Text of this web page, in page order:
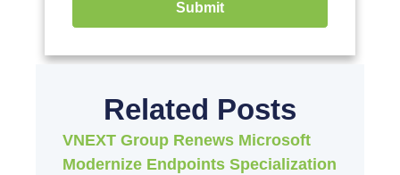
Submit
Related Posts
VNEXT Group Renews Microsoft
Modernize Endpoints Specialization